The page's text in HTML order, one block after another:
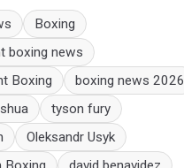
Boxing
boxing news
Boxing
boxing news 2026
tyson fury
Oleksandr Usyk